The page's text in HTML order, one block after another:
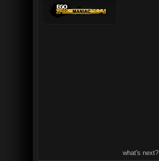
what's next?